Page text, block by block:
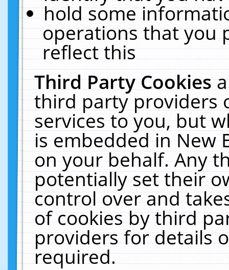
hold some
operations that you
reflect this
Third Party Cookies
third party providers
services to you, but
is embedded in New
on your behalf. Any
potentially set their
control over and
of cookies by third
providers for details
required.